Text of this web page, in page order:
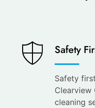
Saves
You
Time
Save
Safety
Safety
Clearview
cleaning